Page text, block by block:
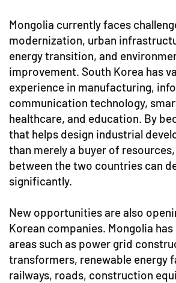
Mongolia currently faces
modernization, urban
energy transition, and
improvement. South Korea has
experience in manufacturing,
communication technology,
healthcare, and education. By
that helps design industrial
than merely a buyer of
between the two countries can
significantly.
New opportunities are also
Korean companies. Mongolia has
areas such as power grid
transformers, renewable energy
railways, roads, construction